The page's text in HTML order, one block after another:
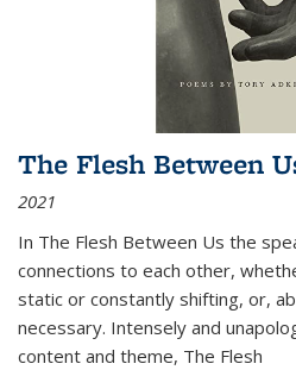
The Flesh Between
2021
In The Flesh Between Us the
connections to each other,
static or constantly shifting, or,
necessary. Intensely and
content and theme, The Flesh